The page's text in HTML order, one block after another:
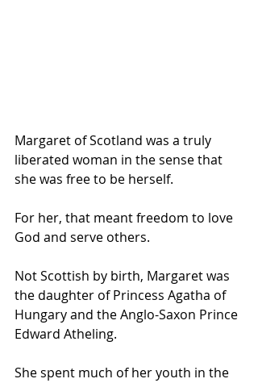
Margaret of Scotland was a truly
liberated woman in the sense that
she was free to be herself.
For her, that meant freedom to love
God and serve others.
Not Scottish by birth, Margaret was
the daughter of Princess Agatha of
Hungary and the Anglo-Saxon Prince
Edward Atheling.
She spent much of her youth in the